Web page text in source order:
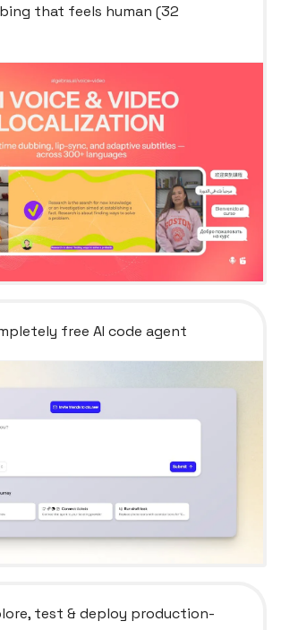
that feels human (32
free AI code agent
test & deploy production-